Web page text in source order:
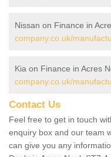
Nissan on Finance in
company.co.uk/
Kia on Finance in Acres
company.co.uk/
Contact Us
Feel free to get in touch
enquiry box and our team
can give you any